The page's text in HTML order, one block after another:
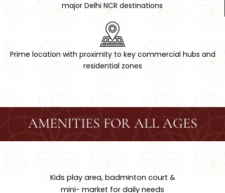
major Delhi NCR destinations
Prime location with proximity to key commercial hubs and
residential zones
AMENITIES FOR ALL AGES
Kids play area, badminton court &
mini- market for daily needs